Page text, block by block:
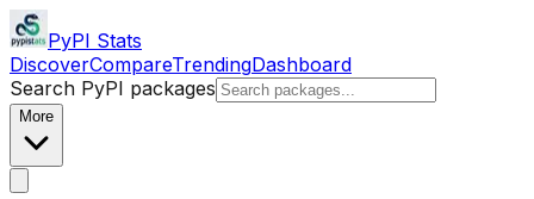
PyPI Stats
DiscoverCompareTrendingDashboard
Search PyPI packages
More